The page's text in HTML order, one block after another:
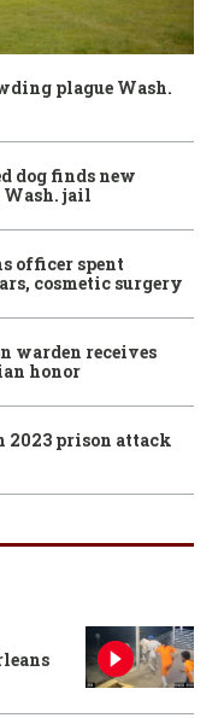
plague Wash.
dog finds new
jail
officer spent
cosmetic surgery
warden receives
honor
2023 prison attack